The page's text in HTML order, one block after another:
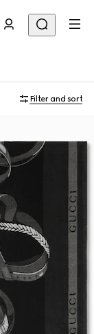
Filter and sort